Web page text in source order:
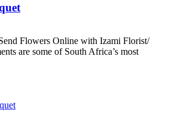
Flowers Online with Izami Florist/
are some of South Africa’s most